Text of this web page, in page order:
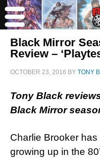
Black Mirror
Review –
OCTOBER 23, 2016 BY TONY
Tony Black
Black Mirror
Charlie Brooker
growing up in the